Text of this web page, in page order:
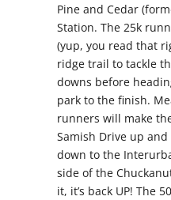
Pine and Cedar
Station. The 25k
(yup, you read that
ridge trail to tackle
downs before
park to the finish.
runners will make
Samish Drive up
down to the
side of the
it, it’s back UP! The